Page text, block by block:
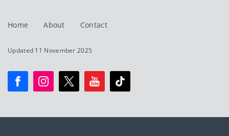
Home About Contact
Updated 11 November 2025